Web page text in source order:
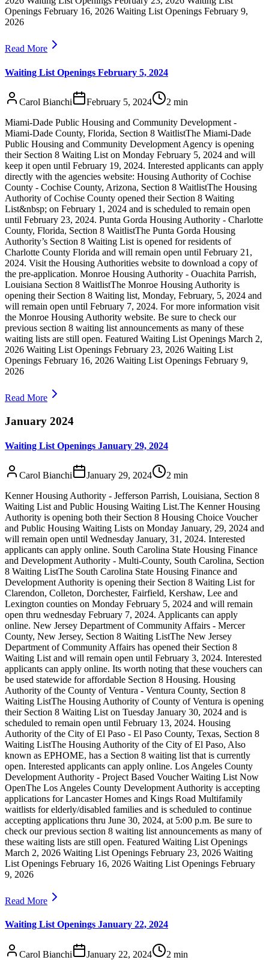
Openings February 16, 2026 Waiting List Openings February 9,
2026
Read More
Waiting List Openings February 5, 2024
Carol Bianchi February 5, 2024 2 min
Miami-Dade Public Housing and Community Development -
Miami-Dade County, Florida, Section 8 WaitlistThe Miami-Dade
Public Housing and Community Development Agency is opening
their Section 8 Waiting List on Monday February 5, 2024 and will
keep it open until February 19, 2024. Interested applicants can apply
directly with the agencies website: Housing Authority of Cochise
County - Cochise County, Arizona, Section 8 WaitlistThe Housing
Authority of Cochise County opened their Section 8 Waiting
List&nbsp; on February 1, 2024 and is scheduled to remain open
until February 23, 2024. Punta Gorda Housing Authority - Charlotte
County, Florida, Section 8 WaitlistThe Punta Gorda Housing
Authority’s Section 8 Waiting List is opened for residents of
Charlotte County Florida and will remain open until February 21,
2024. Visit the Housing Authorities website to download a copy of
the pre-application. Monroe Housing Authority - Ouachita Parrish,
Louisiana Section 8 WaitlistThe Monroe Housing Authority is
opening their Section 8 Waiting list, Monday, February, 5, 2024 and
will remain open until February 7, 2024. For more information visit
the Monroe Housing Authority website. Be sure to check our
previous section 8 waiting list announcements as many of these
waiting lists are still open. Featured Waiting List Openings March 2,
2026 Waiting List Openings February 23, 2026 Waiting List
Openings February 16, 2026 Waiting List Openings February 9,
2026
Read More
January 2024
Waiting List Openings January 29, 2024
Carol Bianchi January 29, 2024 2 min
Kenner Housing Authority - Jefferson Parrish, Louisiana, Section 8
Waiting List and Public Housing Waiting List.The Kenner Housing
Authority is opening both their Section 8 Housing Choice Voucher
and Public Housing Waiting Lists on Monday January, 29, 2024 and
will remain open until Wednesday January, 31, 2024. Interested
applicants can apply online. South Carolina State Housing Finance
and Development Authority - Multi-County, South Carolina, Section
8 Waiting ListThe South Carolina State Housing Finance and
Development Authority is opening their Section 8 Waiting List for
Clarendon, Colleton, Dorchester, Fairfield, Kershaw, Lee and
Lexington counties on Monday February 5, 2024 and will remain
open thru wednesday February 7, 2024. Applicants can apply
online. New Jersey Department of Community Affairs - Mercer
County, New Jersey, Section 8 Waiting ListThe New Jersey
Department of Community Affairs has opened their Section 8
Waiting List and will remain open until February 3, 2024. Interested
applicants can apply online. Its worth noting that these vouchers can
be used statewide for affordable Section 8 Housing. Housing
Authority of the County of Ventura - Ventura County, Section 8
Waiting ListThe Housing Authority of County of Ventura is opening
their Section 8 Waiting List on Tuesday January 30, 2024 and is
scheduled to remain open until February 13, 2024. Housing
Authority of the City of El Paso - El Paso County, Texas, Section 8
Waiting ListThe Housing Authority of the City of El Paso, Also
known as EPHOME, has a Section 8 waiting list that is currently
open. Interested applicants can apply online. Los Angeles County
Development Authority - Project Based Voucher Waiting List Now
OpenThe Los Angeles County Development Authority is accepting
applications for Lancaster Homes and Kings Road Multifamily
waitlists for elderly/disabled families and is scheduled to continue
accepting applications thru June 30, 2024, at 5:00 p.m. Be sure to
check our previous section 8 waiting list announcements as many of
these waiting lists are still open. Featured Waiting List Openings
March 2, 2026 Waiting List Openings February 23, 2026 Waiting
List Openings February 16, 2026 Waiting List Openings February
9, 2026
Read More
Waiting List Openings January 22, 2024
Carol Bianchi January 22, 2024 2 min